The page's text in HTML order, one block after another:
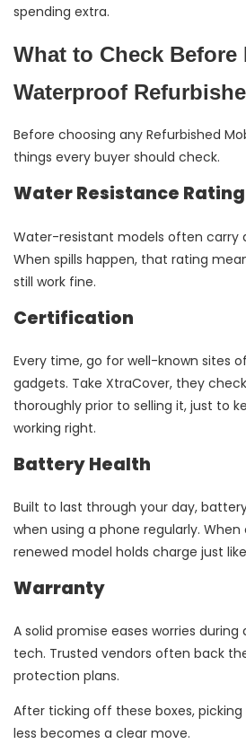
spending extra.
What to Check Before
Waterproof
Before choosing any Refurbished
things every buyer should check.
Water Resistance Rating
Water-resistant models often carry
When spills happen, that rating
still work fine.
Certification
Every time, go for well-known sites
gadgets. Take XtraCover, they
thoroughly prior to selling it, just to
working right.
Battery Health
Built to last through your day,
when using a phone regularly.
renewed model holds charge just
Warranty
A solid promise eases worries
tech. Trusted vendors often back
protection plans.
After ticking off these boxes,
less becomes a clear move.